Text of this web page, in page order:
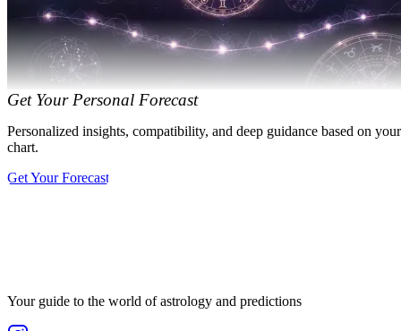
Get Your Personal Forecast
Personalized insights, compatibility, and deep guidance based on
chart.
Get Your Forecast
Your guide to the world of astrology and predictions